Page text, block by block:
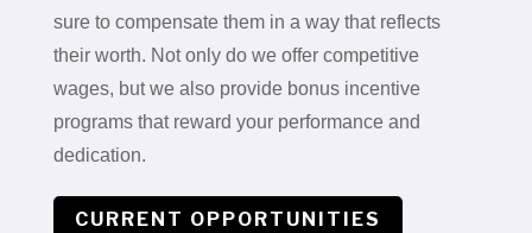
sure to compensate them in a way that reflects
their worth. Not only do we offer competitive
wages, but we also provide bonus incentive
programs that reward your performance and
dedication.
CURRENT OPPORTUNITIES